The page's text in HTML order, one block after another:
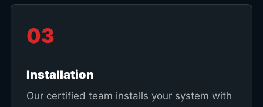
03
Installation
Our certified team installs your system with